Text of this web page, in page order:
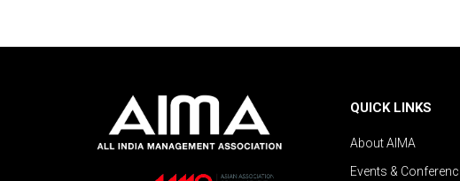
QUICK LINKS
About AIMA
Events &